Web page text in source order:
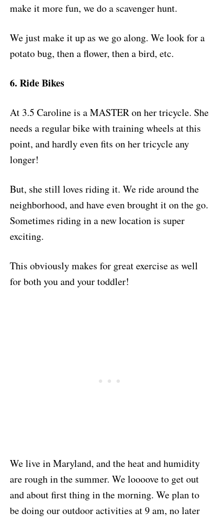
make it more fun, we do a scavenger hunt.
We just make it up as we go along. We look for a
potato bug, then a flower, then a bird, etc.
6. Ride Bikes
At 3.5 Caroline is a MASTER on her tricycle. She
needs a regular bike with training wheels at this
point, and hardly even fits on her tricycle any
longer!
But, she still loves riding it. We ride around the
neighborhood, and have even brought it on the go.
Sometimes riding in a new location is super
exciting.
This obviously makes for great exercise as well
for both you and your toddler!
We live in Maryland, and the heat and humidity
are rough in the summer. We loooove to get out
and about first thing in the morning. We plan to
be doing our outdoor activities at 9 am, no later